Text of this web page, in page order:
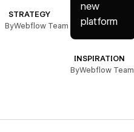
STRATEGY
ByWebflow Team
new
platform
INSPIRATION
ByWebflow Team